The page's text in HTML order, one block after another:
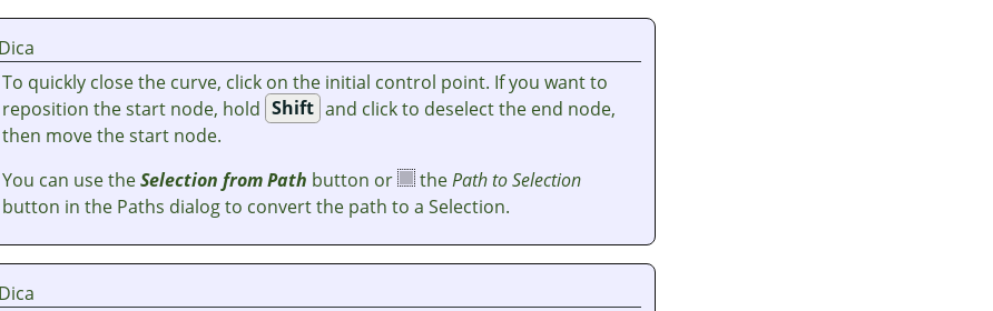
Dica
To quickly close the curve, click on the initial control point. If you want to
reposition the start node, hold Shift and click to deselect the end node,
then move the start node.
You can use theSelection from Path button or thePath to Selection
button in the Paths dialog to convert the path to a Selection.
Dica